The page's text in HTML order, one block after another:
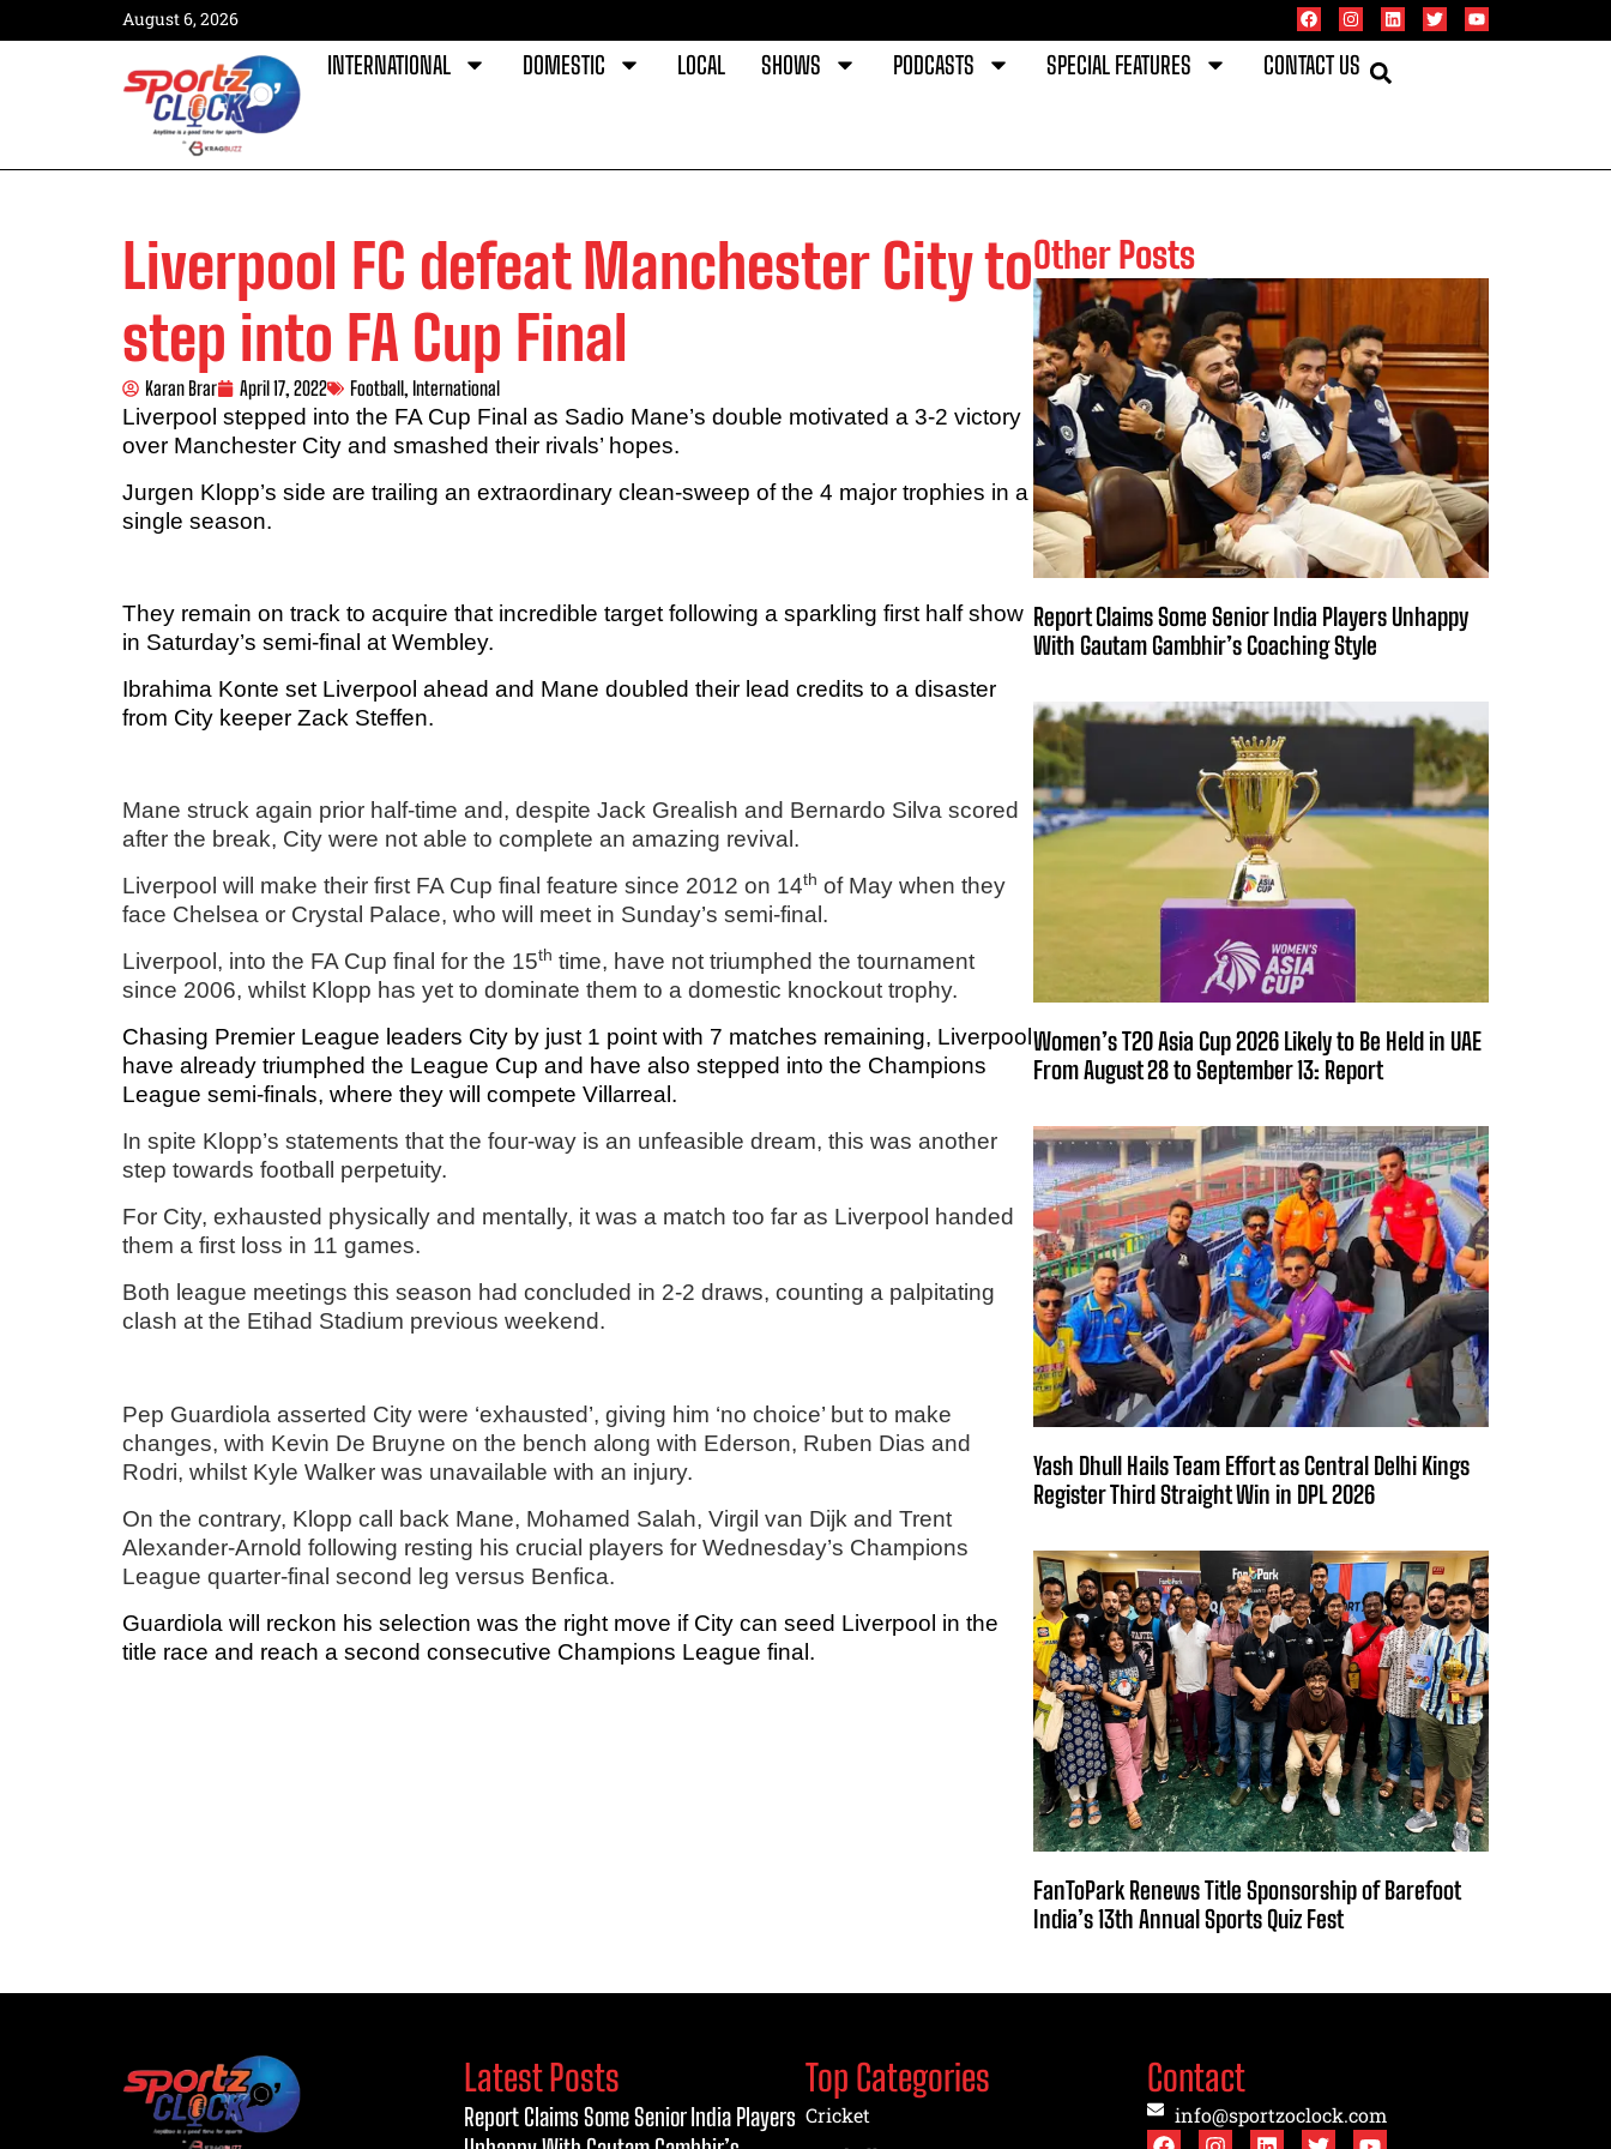
August 6, 2026
INTERNATIONAL DOMESTIC LOCAL SHOWS PODCASTS SPECIAL FEATURES CONTACT US
Liverpool FC defeat Manchester City to
step into FA Cup Final
Karan Brar April 17, 2022 Football International
Liverpool stepped into the FA Cup Final as Sadio Mane’s double motivated a 3-2 victory
over Manchester City and smashed their rivals’ hopes.
Jurgen Klopp’s side are trailing an extraordinary clean-sweep of the 4 major trophies in a
single season.
They remain on track to acquire that incredible target following a sparkling first half show
in Saturday’s semi-final at Wembley.
Ibrahima Konte set Liverpool ahead and Mane doubled their lead credits to a disaster
from City keeper Zack Steffen.
Mane struck again prior half-time and, despite Jack Grealish and Bernardo Silva scored
after the break, City were not able to complete an amazing revival.
Liverpool will make their first FA Cup final feature since 2012 on 14th of May when they
face Chelsea or Crystal Palace, who will meet in Sunday’s semi-final.
Liverpool, into the FA Cup final for the 15th time, have not triumphed the tournament
since 2006, whilst Klopp has yet to dominate them to a domestic knockout trophy.
Chasing Premier League leaders City by just 1 point with 7 matches remaining, Liverpool
have already triumphed the League Cup and have also stepped into the Champions
League semi-finals, where they will compete Villarreal.
In spite Klopp’s statements that the four-way is an unfeasible dream, this was another
step towards football perpetuity.
For City, exhausted physically and mentally, it was a match too far as Liverpool handed
them a first loss in 11 games.
Both league meetings this season had concluded in 2-2 draws, counting a palpitating
clash at the Etihad Stadium previous weekend.
Pep Guardiola asserted City were ‘exhausted’, giving him ‘no choice’ but to make
changes, with Kevin De Bruyne on the bench along with Ederson, Ruben Dias and
Rodri, whilst Kyle Walker was unavailable with an injury.
On the contrary, Klopp call back Mane, Mohamed Salah, Virgil van Dijk and Trent
Alexander-Arnold following resting his crucial players for Wednesday’s Champions
League quarter-final second leg versus Benfica.
Guardiola will reckon his selection was the right move if City can seed Liverpool in the
title race and reach a second consecutive Champions League final.
Other Posts
Report Claims Some Senior India Players Unhappy
With Gautam Gambhir’s Coaching Style
Women’s T20 Asia Cup 2026 Likely to Be Held in UAE
From August 28 to September 13: Report
Yash Dhull Hails Team Effort as Central Delhi Kings
Register Third Straight Win in DPL 2026
FanToPark Renews Title Sponsorship of Barefoot
India’s 13th Annual Sports Quiz Fest
Latest Posts
Report Claims Some Senior India Players
Top Categories
Cricket
Contact
info@sportzoclock.com